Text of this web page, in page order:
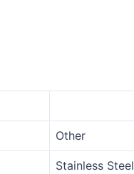
Other
Stainless Steel